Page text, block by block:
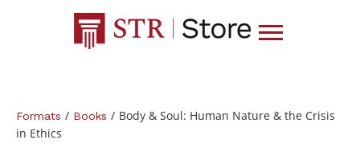
Formats / Books / Body & Soul: Human Nature & the Crisis
in Ethics